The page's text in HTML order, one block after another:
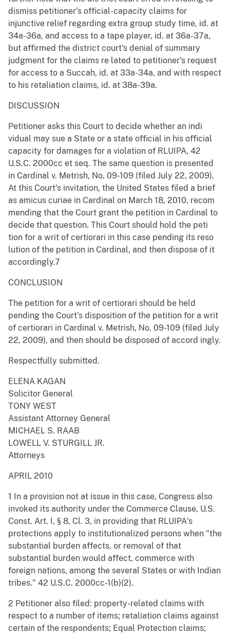
dismiss petitioner's official-capacity claims for
injunctive relief regarding extra group study time, id. at
34a-36a, and access to a tape player, id. at 36a-37a,
but affirmed the district court's denial of summary
judgment for the claims re lated to petitioner's request
for access to a Succah, id. at 33a-34a, and with respect
to his retaliation claims, id. at 38a-39a.
DISCUSSION
Petitioner asks this Court to decide whether an indi
vidual may sue a State or a state official in his official
capacity for damages for a violation of RLUIPA, 42
U.S.C. 2000cc et seq. The same question is presented
in Cardinal v. Metrish, No. 09-109 (filed July 22, 2009).
At this Court's invitation, the United States filed a brief
as amicus curiae in Cardinal on March 18, 2010, recom
mending that the Court grant the petition in Cardinal to
decide that question. This Court should hold the peti
tion for a writ of certiorari in this case pending its reso
lution of the petition in Cardinal, and then dispose of it
accordingly.7
CONCLUSION
The petition for a writ of certiorari should be held
pending the Court's disposition of the petition for a writ
of certiorari in Cardinal v. Metrish, No. 09-109 (filed July
22, 2009), and then should be disposed of accord ingly.
Respectfully submitted.
ELENA KAGAN
Solicitor General
TONY WEST
Assistant Attorney General
MICHAEL S. RAAB
LOWELL V. STURGILL JR.
Attorneys
APRIL 2010
1 In a provision not at issue in this case, Congress also
invoked its authority under the Commerce Clause, U.S.
Const. Art. I, § 8, Cl. 3, in providing that RLUIPA's
protections apply to institutionalized persons when "the
substantial burden affects, or removal of that
substantial burden would affect, commerce with
foreign nations, among the several States or with Indian
tribes." 42 U.S.C. 2000cc-1(b)(2).
2 Petitioner also filed: property-related claims with
respect to a number of items; retaliation claims against
certain of the respondents; Equal Protection claims;